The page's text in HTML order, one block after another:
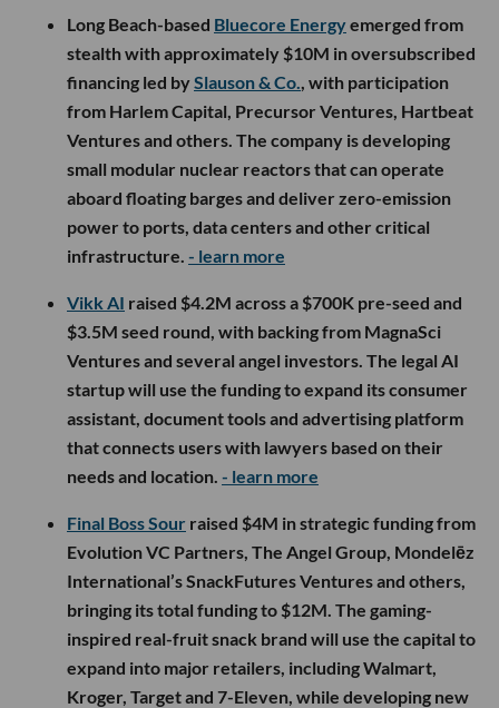
Long Beach-based Bluecore Energyemerged from
stealth with approximately $10M in oversubscribed
financing led bySlauson & Co. , with participation
from Harlem Capital, Precursor Ventures, Hartbeat
Ventures and others. The company is developing
small modular nuclear reactors that can operate
aboard floating barges and deliver zero-emission
power to ports, data centers and other critical
infrastructure. - learn more
Vikk AI raised $4.2M across a $700K pre-seed and
$3.5M seed round, with backing from MagnaSci
Ventures and several angel investors. The legal AI
startup will use the funding to expand its consumer
assistant, document tools and advertising platform
that connects users with lawyers based on their
needs and location. - learn more
Final Boss Sour raised $4M in strategic funding from
Evolution VC Partners, The Angel Group, Mondelēz
International’s SnackFutures Ventures and others,
bringing its total funding to $12M. The gaming-
inspired real-fruit snack brand will use the capital to
expand into major retailers, including Walmart,
Kroger, Target and 7-Eleven, while developing new